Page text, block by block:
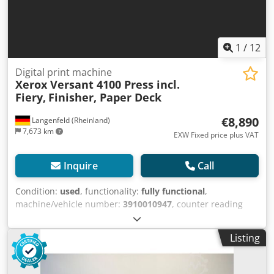
1 / 12
Langenfeld (Rheinland)
7,673 km
Digital print machine
Xerox Versant 4100 Press incl.
Fiery, Finisher, Paper Deck
€8,890
EXW Fixed price plus VAT
Inquire Call
Condition: used, functionality: fully functional,
machine/vehicle number: 3910010947, counter reading
, With this offer, you are purchasing a
second-hand colour production system, the “Xerox Versant
4100 Press” Items for sale: 1 x Xerox Versant 4100 Press
with the following specifications: incl. Paper Deck A-
CF03/A-CF04 incl. Finisher A-GW04/A-GW07 Includes
Listing